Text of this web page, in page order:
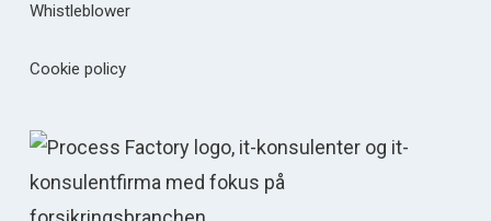
Whistleblower
Cookie policy